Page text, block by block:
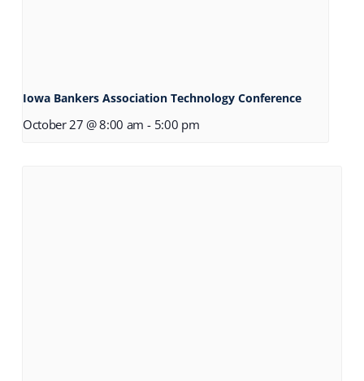
Iowa Bankers Association Technology Conference
October 27 @ 8:00 am - 5:00 pm